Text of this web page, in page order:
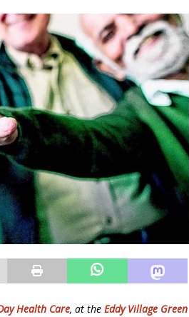
Health Care, at the Eddy Village Green